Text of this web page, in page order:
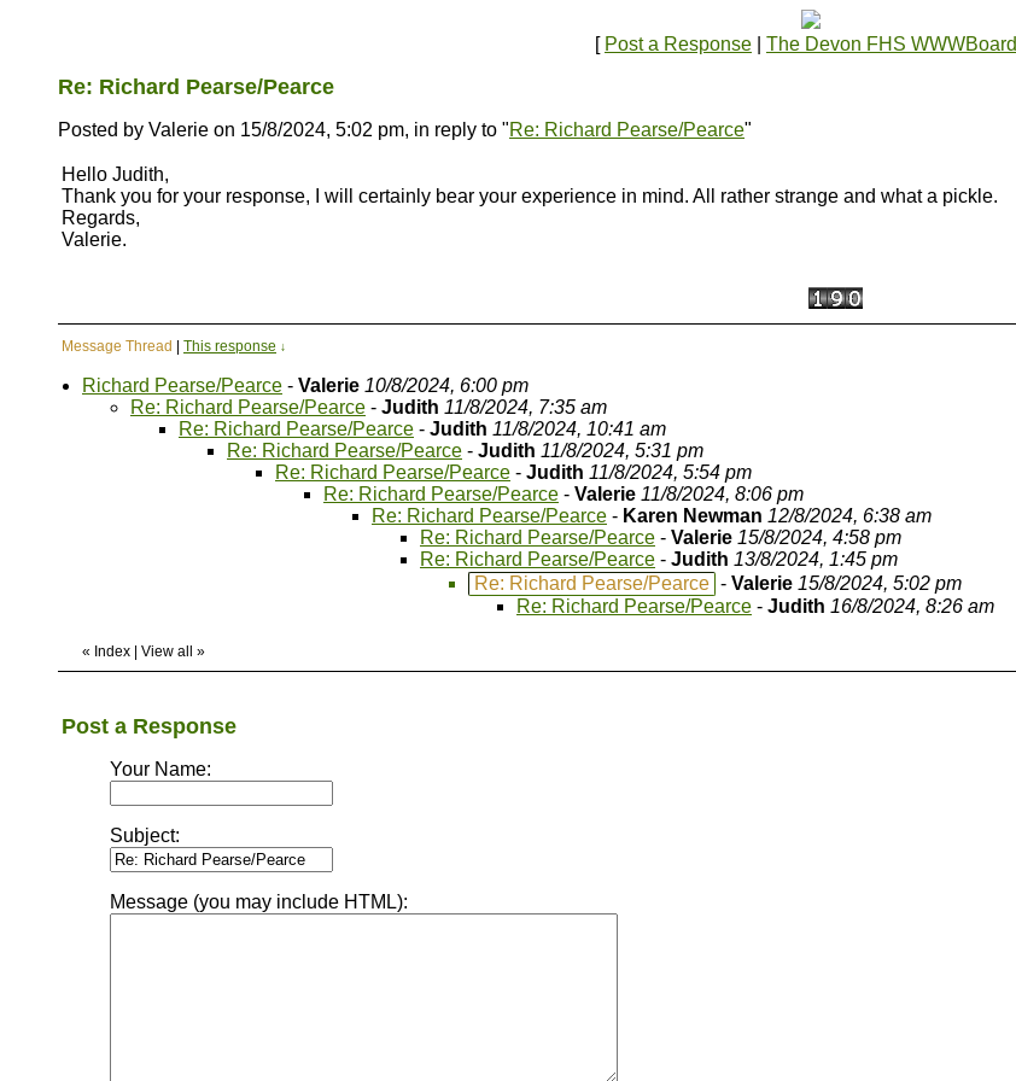
[ Post a Response The Devon FHS WWWBoard
Re: Richard Pearse/Pearce
Posted by Valerie on 15/8/2024, 5:02 pm, in reply to "Re: Richard Pearse/Pearce"
Hello Judith,
Thank you for your response, I will certainly bear your experience in mind. All rather strange and what a pickle.
Regards,
Valerie.
Message Thread This response ↓
Richard Pearse/Pearce - Valerie 10/8/2024, 6:00 pm
Re: Richard Pearse/Pearce - Judith 11/8/2024, 7:35 am
Re: Richard Pearse/Pearce - Judith 11/8/2024, 10:41 am
Re: Richard Pearse/Pearce - Judith 11/8/2024, 5:31 pm
Re: Richard Pearse/Pearce - Judith 11/8/2024, 5:54 pm
Re: Richard Pearse/Pearce - Valerie 11/8/2024, 8:06 pm
Re: Richard Pearse/Pearce - Karen Newman 12/8/2024, 6:38 am
Re: Richard Pearse/Pearce - Valerie 15/8/2024, 4:58 pm
Re: Richard Pearse/Pearce - Judith 13/8/2024, 1:45 pm
Re: Richard Pearse/Pearce - Valerie 15/8/2024, 5:02 pm
Re: Richard Pearse/Pearce - Judith 16/8/2024, 8:26 am
« Index View all »
Post a Response
Your Name:
Subject:
Message (you may include HTML):